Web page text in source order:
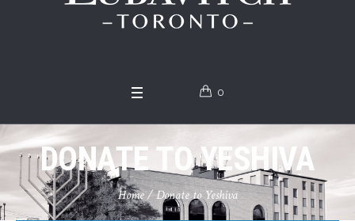
0
DONATE TO YESHIVA
Home /Donate to Yeshiva